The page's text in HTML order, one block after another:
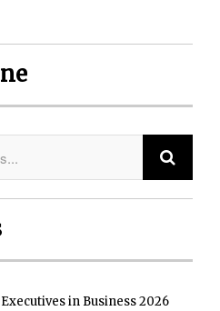
in Business 2026